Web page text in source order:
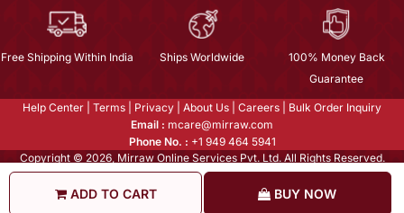
ADD TO CART BUY NOW
Free Shipping Within India Ships Worldwide
100% Money Back
Guarantee
Help Center Terms Privacy About Us Careers
Bulk Order Inquiry
Email : mcare@mirraw.com
Phone No. : +1 949 464 5941
Copyright © 2026, Mirraw Online Services Pvt. Ltd. All Rights Reserved.